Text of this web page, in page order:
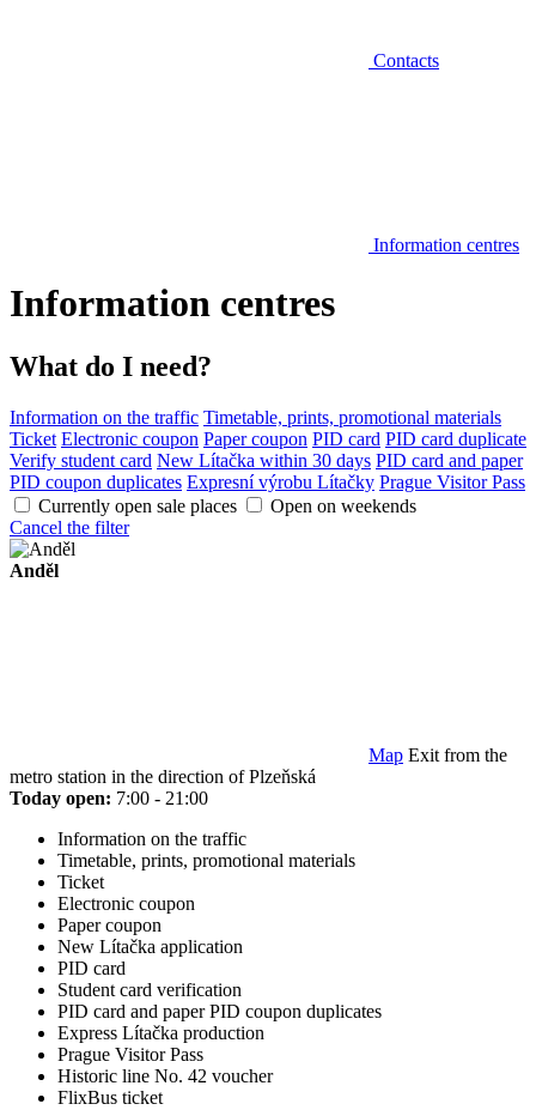
Contacts
Information centres
Information centres
What do I need?
Information on the traffic Timetable, prints, promotional materials
Ticket Electronic coupon Paper coupon PID card PID card duplicate
Verify student card New Lítačka within 30 days PID card and paper
PID coupon duplicates Expresní výrobu Lítačky Prague Visitor Pass
Currently open sale places
Open on weekends
Cancel the filter
Anděl
Map Exit from the
metro station in the direction of Plzeňská
Today open: 7:00 - 21:00
Information on the traffic
Timetable, prints, promotional materials
Ticket
Electronic coupon
Paper coupon
New Lítačka application
PID card
Student card verification
PID card and paper PID coupon duplicates
Express Lítačka production
Prague Visitor Pass
Historic line No. 42 voucher
FlixBus ticket